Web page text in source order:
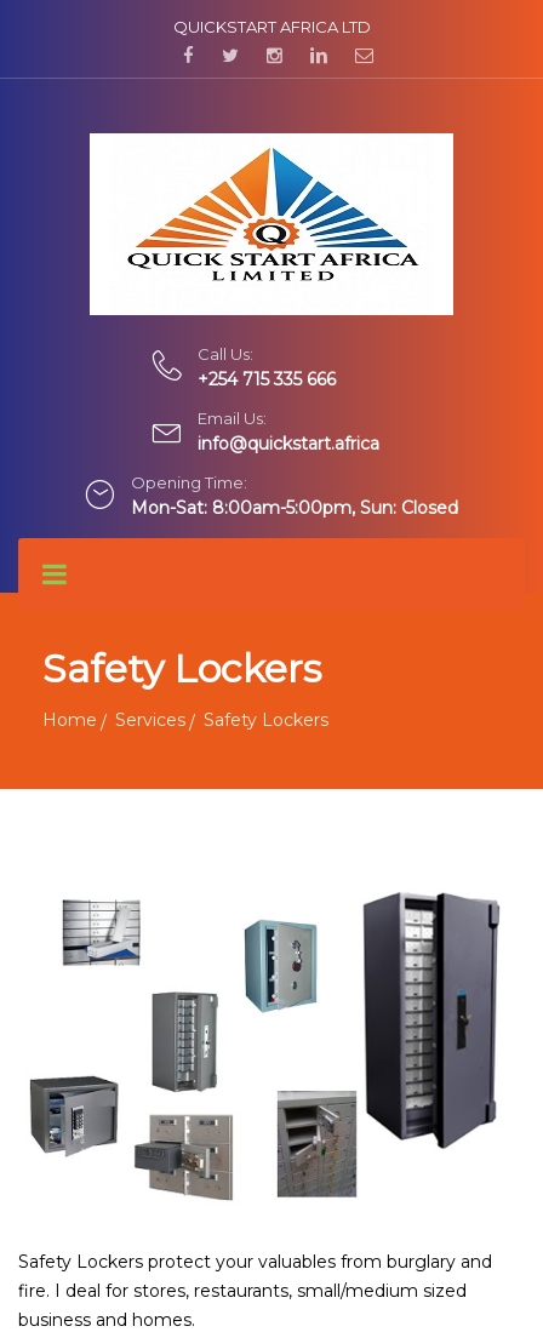
QUICKSTART AFRICA LTD
Call Us:
+254 715 335 666
Email Us:
info@quickstart.africa
Opening Time:
Mon-Sat: 8:00am-5:00pm, Sun: Closed
Safety Lockers
Home Services Safety Lockers
Safety Lockers protect your valuables from burglary and
fire. I deal for stores, restaurants, small/medium sized
business and homes.